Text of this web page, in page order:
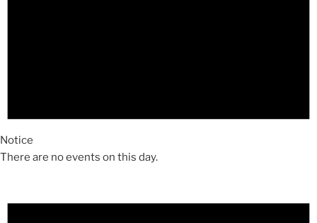
Notice
There are no events on this day.